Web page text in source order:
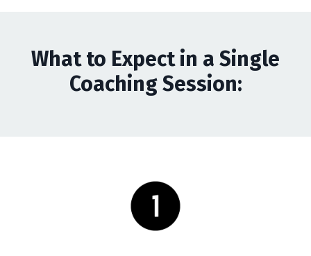
What to Expect in a Single
Coaching Session: